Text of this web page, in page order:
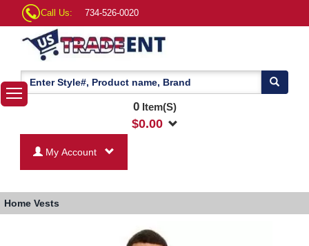
Call Us: 734-526-0020
0Item(S)
$0.00
My Account
Home Vests